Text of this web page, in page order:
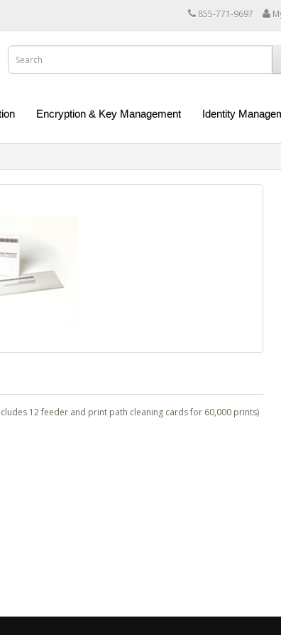
855-771-9697
Encryption & Key Management Identity
12 feeder and print path cleaning cards for 60,000 prints)